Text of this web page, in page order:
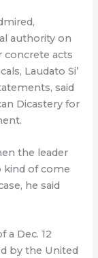
authority on
concrete acts
Laudato Si’
said
Dicastery for
the leader
kind of come
he said
a Dec. 12
by the United